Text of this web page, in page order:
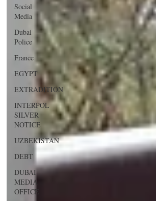
Social
Media
Dubai
Police
France
EGYPT
EXTRADITION
INTERPOL
SILVER
NOTICE
UZBEKISTAN
DEBT
DUBAI
MEDIA
OFFICE